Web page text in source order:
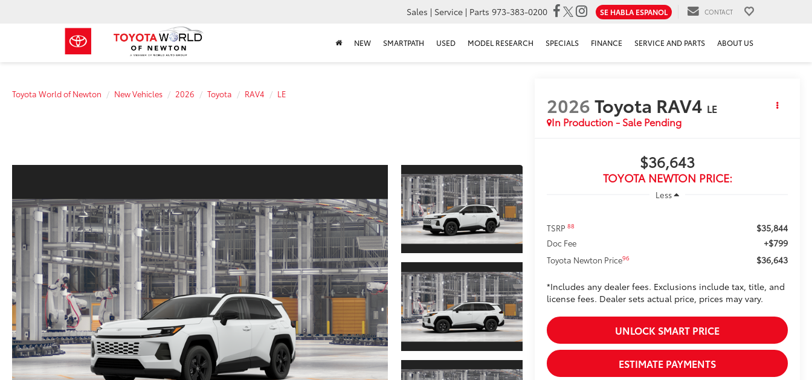
Sales | Service | Parts 973-383-0200 SE HABLA ESPANOL CONTACT
NEW SMARTPATH USED MODEL RESEARCH SPECIALS FINANCE SERVICE AND PARTS ABOUT US
Toyota World of Newton New Vehicles 2026 Toyota RAV4 LE 2026Toyota RAV4 LE
In Production - Sale Pending
$36,643
TOYOTA NEWTON PRICE:
Less
TSRP88 $35,844
Doc Fee +$799
Toyota Newton Price96 $36,643
*Includes any dealer fees. Exclusions include tax, title, and
license fees. Dealer sets actual price, prices may vary.
UNLOCK SMART PRICE
ESTIMATE PAYMENTS